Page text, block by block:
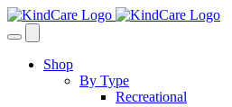
Skip
content
Shop
By Type
Recreational